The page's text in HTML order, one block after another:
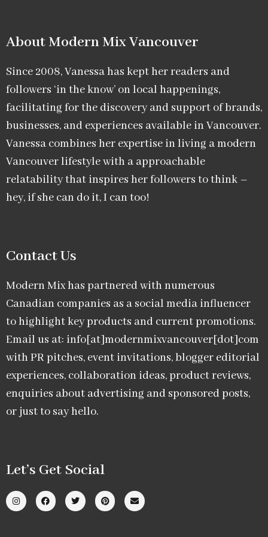
About Modern Mix Vancouver​
Since 2008, Vanessa has kept her readers and
followers ‘in the know’ on local happenings,
facilitating for the discovery and support of brands,
businesses, and experiences available in Vancouver.
Vanessa combines her expertise in living a modern
Vancouver lifestyle with a approachable
relatability that inspires her followers to think –
hey, if she can do it, I can too!
Contact Us
Modern Mix has partnered with numerous
Canadian companies as a social media influencer
to highlight key products and current promotions.
Email us at: info[at]modernmixvancouver[dot]com
with PR pitches, event invitations, blogger editorial
experiences, collaboration ideas, product reviews,
enquiries about advertising and sponsored posts,
or just to say hello.
Let’s Get Social